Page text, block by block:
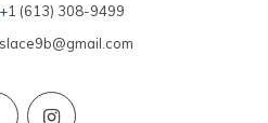
+1 (613) 308-9499